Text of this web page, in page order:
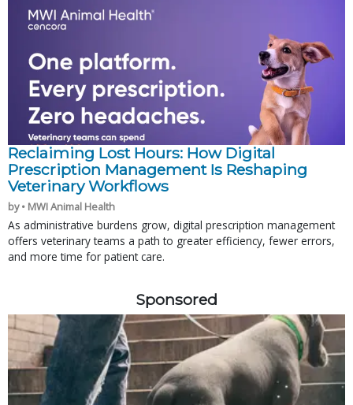
Reclaiming Lost Hours: How Digital
Prescription Management Is Reshaping
Veterinary Workflows
by • MWI Animal Health
As administrative burdens grow, digital prescription management
offers veterinary teams a path to greater efficiency, fewer errors,
and more time for patient care.
Sponsored